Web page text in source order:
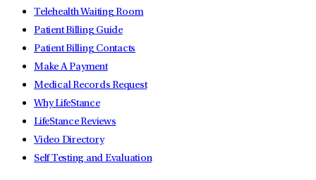
Telehealth Waiting Room
Patient Billing Guide
Patient Billing Contacts
Make A Payment
Medical Records Request
Why LifeStance
LifeStance Reviews
Video Directory
Self Testing and Evaluation